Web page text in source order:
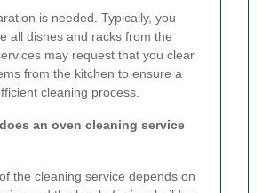
is needed. Typically, you
all dishes and racks from the
may request that you clear
from the kitchen to ensure a
cleaning process.
an oven cleaning service
the cleaning service depends on